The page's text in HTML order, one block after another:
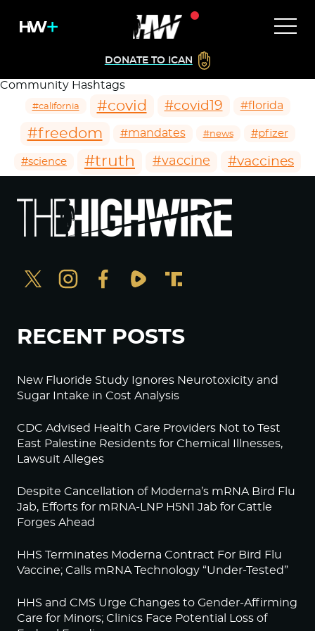
DONATE TO ICAN
Community Hashtags
#california #covid #covid19 #florida
#freedom #mandates #news #pfizer
#science #truth #vaccine #vaccines
RECENT POSTS
New Fluoride Study Ignores Neurotoxicity and
Sugar Intake in Cost Analysis
CDC Advised Health Care Providers Not to Test
East Palestine Residents for Chemical Illnesses,
Lawsuit Alleges
Despite Cancellation of Moderna’s mRNA Bird Flu
Jab, Efforts for mRNA-LNP H5N1 Jab for Cattle
Forges Ahead
HHS Terminates Moderna Contract For Bird Flu
Vaccine; Calls mRNA Technology “Under-Tested”
HHS and CMS Urge Changes to Gender-Affirming
Care for Minors; Clinics Face Potential Loss of